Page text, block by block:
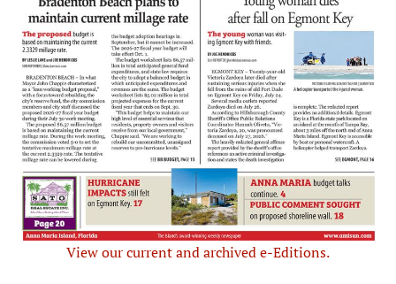
View our current and archived e-Editions.